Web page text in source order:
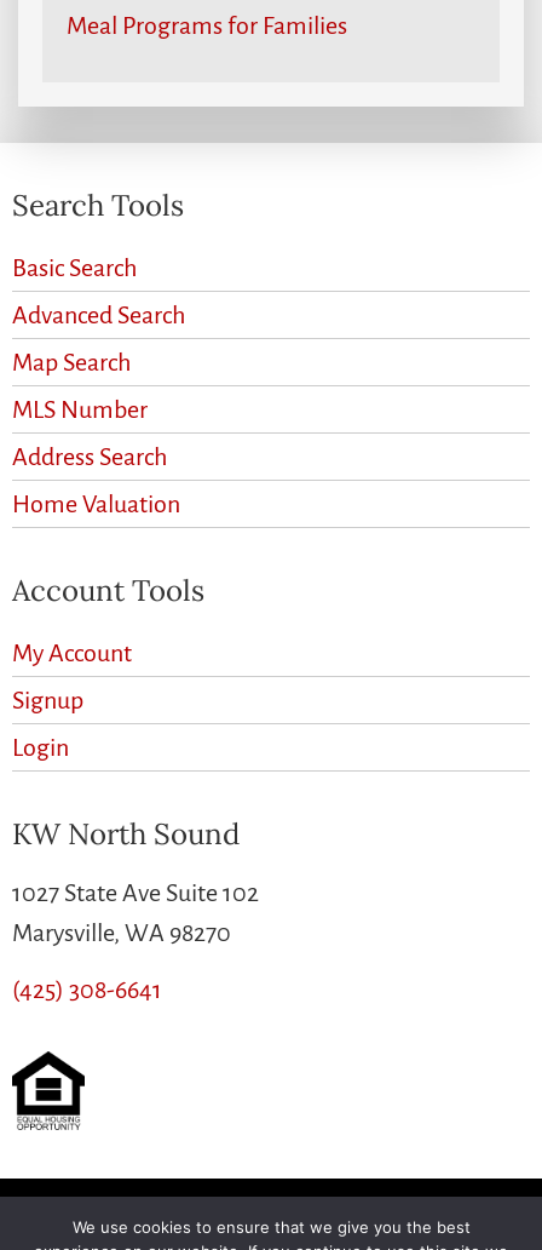
Meal Programs for Families
Search Tools
Basic Search
Advanced Search
Map Search
MLS Number
Address Search
Home Valuation
Account Tools
My Account
Signup
Login
KW North Sound
1027 State Ave Suite 102
Marysville, WA 98270
(425) 308-6641
Another BREWby Ballen Brands
We use cookies to ensure that we give you the best